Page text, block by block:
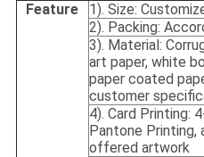
Feature
1). Size:
2). Packing:
3). Material:
art paper, white
paper coated
customer
4). Card Printing:
Pantone
offered artwork